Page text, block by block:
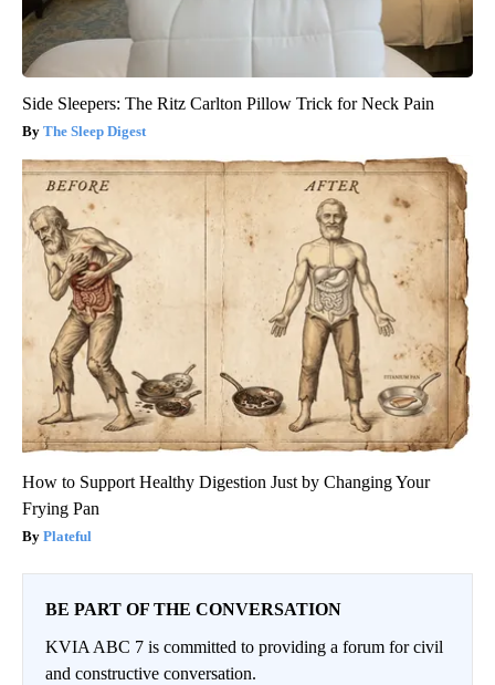
Side Sleepers: The Ritz Carlton Pillow Trick for Neck Pain
The Sleep Digest
How to Support Healthy Digestion Just by Changing Your
Frying Pan
Plateful
BE PART OF THE CONVERSATION
KVIA ABC 7 is committed to providing a forum for civil
and constructive conversation.